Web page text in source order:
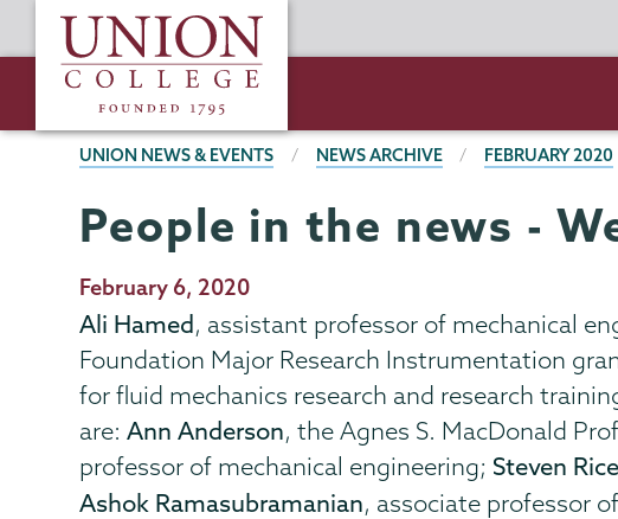
to
content
Union
College
BREADCRUMBS
UNION NEWS & EVENTS NEWS ARCHIVE FEBRUARY 2020
People in the news -
Publication
Date
February 6, 2020
Ali Hamed, assistant professor of mechanical
Foundation Major Research Instrumentation
for fluid mechanics research and research
are:Ann Anderson, the Agnes S. MacDonald
professor of mechanical engineering; Steven Rice
Ashok Ramasubramanian, associate professor